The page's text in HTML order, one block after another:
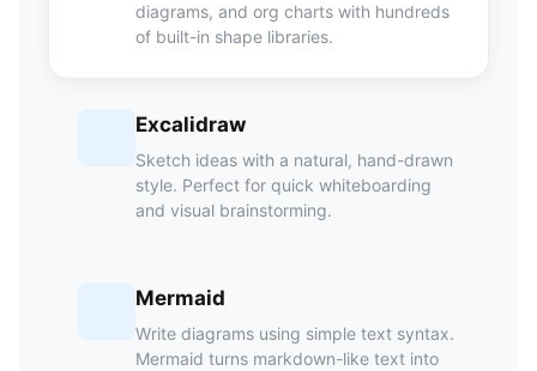
diagrams, and org charts with hundreds
of built-in shape libraries.
Excalidraw
Sketch ideas with a natural, hand-drawn
style. Perfect for quick whiteboarding
and visual brainstorming.
Mermaid
Write diagrams using simple text syntax.
Mermaid turns markdown-like text into